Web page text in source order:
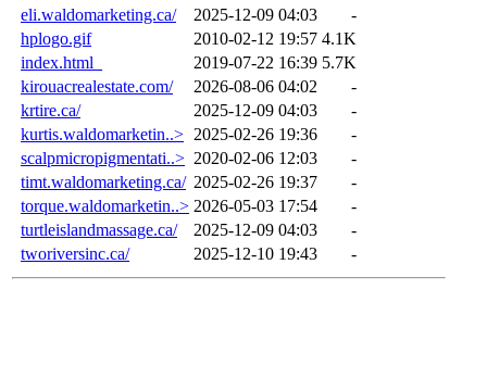
eli.waldomarketing.ca/
2025-12-09 04:03
-
hplogo.gif
2010-02-12 19:57 4.1K
index.html_
2019-07-22 16:39 5.7K
kirouacrealestate.com/
2026-08-06 04:02
-
krtire.ca/
2025-12-09 04:03
-
kurtis.waldomarketin..> 2025-02-26 19:36
-
scalpmicropigmentati..> 2020-02-06 12:03
-
timt.waldomarketing.ca/ 2025-02-26 19:37
-
torque.waldomarketin..> 2026-05-03 17:54
-
turtleislandmassage.ca/
2025-12-09 04:03
-
tworiversinc.ca/
2025-12-10 19:43 -